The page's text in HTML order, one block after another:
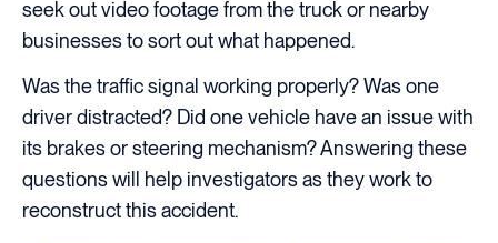
seek out video footage from the truck or nearby
businesses to sort out what happened.
Was the traffic signal working properly? Was one
driver distracted? Did one vehicle have an issue with
its brakes or steering mechanism? Answering these
questions will help investigators as they work to
reconstruct this accident.